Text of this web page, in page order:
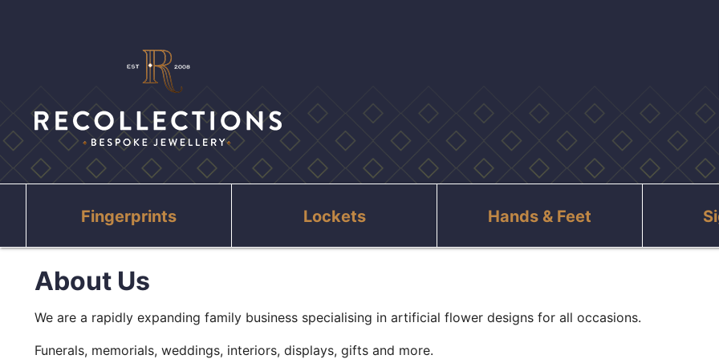
Fingerprints Lockets Hands & Feet
About Us
We are a rapidly expanding family business specialising in artificial flower designs for all occasions.
Funerals, memorials, weddings, interiors, displays, gifts and more.